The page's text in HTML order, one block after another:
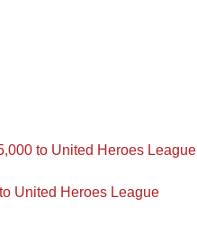
to United Heroes League
United Heroes League